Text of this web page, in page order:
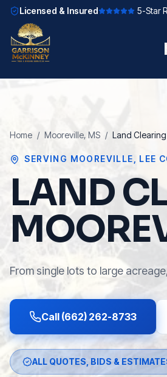
Licensed & Insured 5-Star
Home / Mooreville, MS / Land Clearing
SERVING MOOREVILLE LEE
LAND
From single lots to large
Call (662) 262-8733
ALL QUOTES, BIDS &